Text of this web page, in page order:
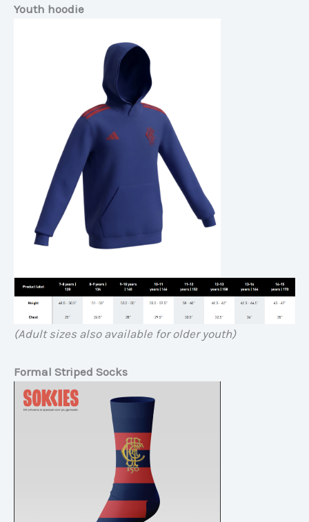
Youth hoodie
(Adult sizes also available for older youth)
Formal Striped Socks